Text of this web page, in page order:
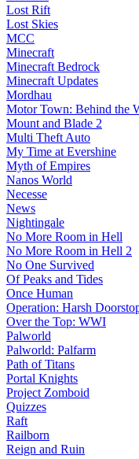
Lost Rift
Lost Skies
MCC
Minecraft
Minecraft Bedrock
Minecraft Updates
Mordhau
Motor Town: Behind the
Mount and Blade 2
Multi Theft Auto
My Time at Evershine
Myth of Empires
Nanos World
Necesse
News
Nightingale
No More Room in Hell
No More Room in Hell 2
No One Survived
Of Peaks and Tides
Once Human
Operation: Harsh
Over the Top: WWI
Palworld
Palworld: Palfarm
Path of Titans
Portal Knights
Project Zomboid
Quizzes
Raft
Railborn
Reign and Ruin